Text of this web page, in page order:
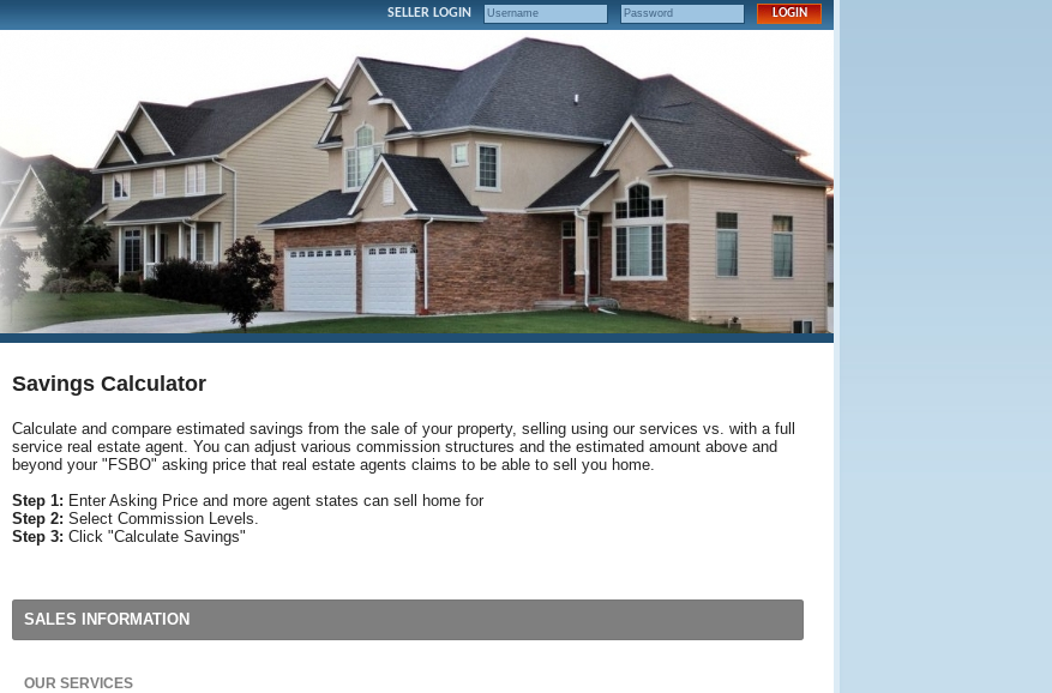
SELLER LOGIN
Savings Calculator
Calculate and compare estimated savings from the sale of your property, selling using our services vs. with a full
service real estate agent. You can adjust various commission structures and the estimated amount above and
beyond your "FSBO" asking price that real estate agents claims to be able to sell you home.
Step 1: Enter Asking Price and more agent states can sell home for
Step 2: Select Commission Levels.
Step 3: Click "Calculate Savings"
SALES INFORMATION
OUR SERVICES